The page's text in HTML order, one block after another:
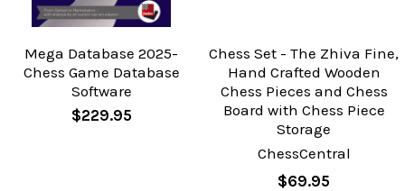
Mega Database 2025-
Chess Game Database
Software
$229.95
Chess Set - The Zhiva Fine,
Hand Crafted Wooden
Chess Pieces and Chess
Board with Chess Piece
Storage
ChessCentral
$69.95